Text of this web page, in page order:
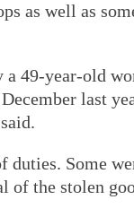
as well as
49-year-old
last
duties. Some
of the stolen